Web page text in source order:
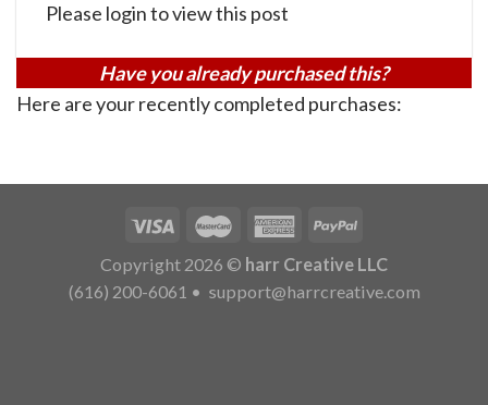
Please login to view this post
Have you already purchased this?
Here are your recently completed purchases:
Copyright 2026 © harr Creative LLC
(616) 200-6061 • support@harrcreative.com